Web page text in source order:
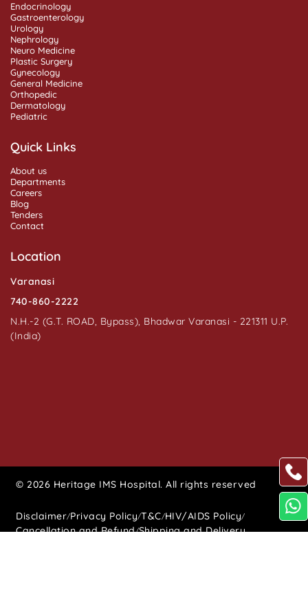
Endocrinology
Gastroenterology
Urology
Nephrology
Neuro Medicine
Plastic Surgery
Gynecology
General Medicine
Orthopedic
Dermatology
Pediatric
Quick Links
About us
Departments
Careers
Blog
Tenders
Contact
Location
Varanasi
740-860-2222
N.H.-2 (G.T. ROAD, Bypass), Bhadwar Varanasi - 221311 U.P.
(India)
© 2026 Heritage IMS Hospital. All rights reserved
Disclaimer/Privacy Policy/T&C/HIV/AIDS Policy/
Cancellation and Refund/Shipping and Delivery